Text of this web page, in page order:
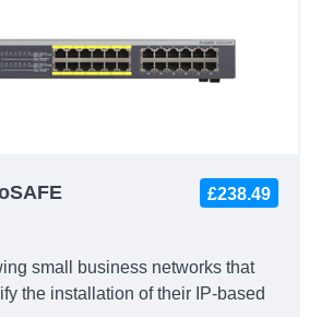
£238.49
small business networks that
the installation of their IP-based